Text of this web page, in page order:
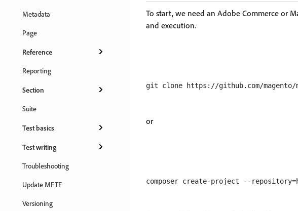
Metadata
Page
Reference
Reporting
Section
Suite
Test basics
Test writing
Troubleshooting
Update MFTF
Versioning
To start, we need an Adobe Commerce or
and execution.
or